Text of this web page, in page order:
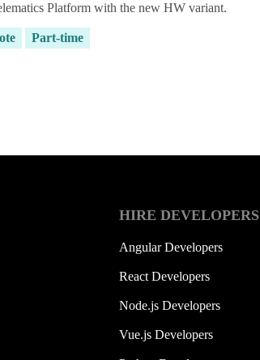
Platform with the new HW variant.
Part-time
HIRE DEVELOPERS
Angular Developers
React Developers
Node.js Developers
Vue.js Developers